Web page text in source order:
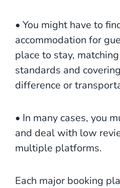
• You might have to
accommodation for
place to stay,
standards and
difference or
• In many cases, you
and deal with low
multiple platforms.
Each major booking